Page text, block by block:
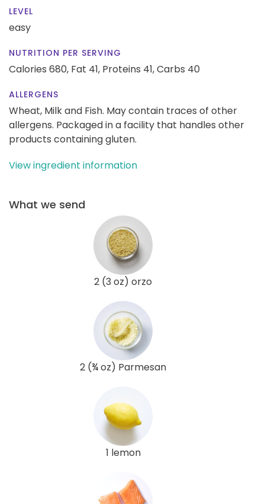
LEVEL
easy
NUTRITION PER SERVING
Calories 680, Fat 41, Proteins 41,Carbs 40
ALLERGENS
Wheat, Milk and Fish. May contain traces of other
allergens. Packaged in a facility that handles other
products containing gluten.
View ingredient information
What we send
2 (3 oz) orzo
2 (¾ oz) Parmesan
1 lemon